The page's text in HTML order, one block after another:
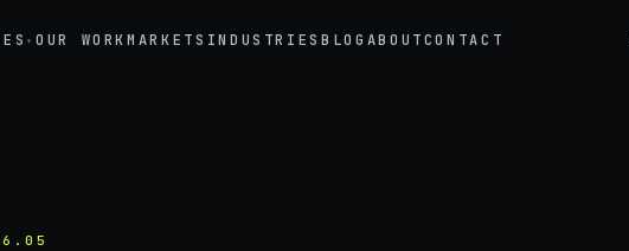
▾OUR WORKMARKETS INDUSTRIESBLOG ABOUTCONTACT